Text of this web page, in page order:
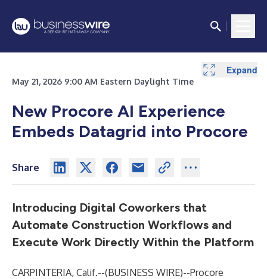
May 21, 2026 9:00 AM Eastern Daylight Time
New Procore AI Experience
Embeds Datagrid into Procore
Share
Introducing Digital Coworkers that
Automate Construction Workflows and
Execute Work Directly Within the Platform
CARPINTERIA, Calif.--(BUSINESS WIRE)--Procore
Expand
Expand